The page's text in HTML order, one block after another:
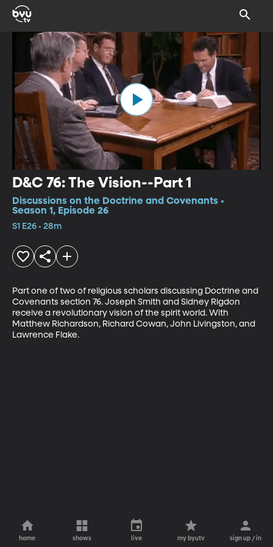
D&C 76: The Vision--Part 1
Discussions on the Doctrine and Covenants •
Season 1, Episode 26
S1 E26 • 28m
Part one of two of religious scholars discussing Doctrine and
Covenants section 76. Joseph Smith and Sidney Rigdon
receive a revolutionary vision of the spirit world. With
Matthew Richardson, Richard Cowan, John Livingston, and
Lawrence Flake.
home shows live my byutv sign up / in